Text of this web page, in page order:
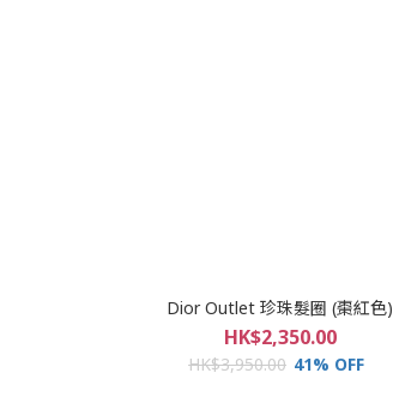
Dior Outlet 珍珠髮圈 (棗紅色)
HK$2,350.00
HK$3,950.00 41% OFF